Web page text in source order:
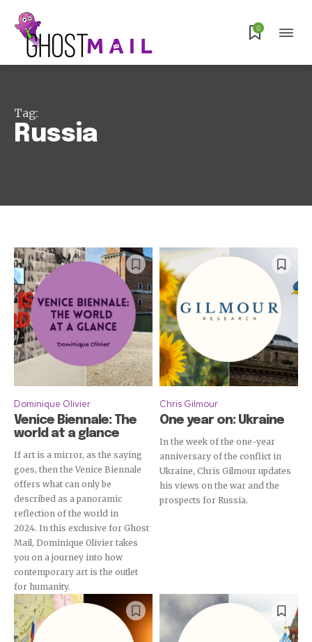
Subscribe
0
Tag:
Russia
Dominique Olivier
Venice Biennale: The
world at a glance
If art is a mirror, as the saying
goes, then the Venice Biennale
offers what can only be
described as a panoramic
reflection of the world in
2024. In this exclusive for Ghost
Mail, Dominique Olivier takes
you on a journey into how
contemporary art is the outlet
for humanity.
Chris Gilmour
One year on: Ukraine
In the week of the one-year
anniversary of the conflict in
Ukraine, Chris Gilmour updates
his views on the war and the
prospects for Russia.